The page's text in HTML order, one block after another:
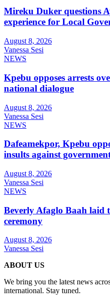
Mireku Duker questions
experience for Local
August 8, 2026
Vanessa Sesi
NEWS
Kpebu opposes arrests
national dialogue
August 8, 2026
Vanessa Sesi
NEWS
Dafeamekpor, Kpebu
insults against
August 8, 2026
Vanessa Sesi
NEWS
Beverly Afaglo Baah laid
ceremony
August 8, 2026
Vanessa Sesi
ABOUT US
We bring you the latest news
international. Stay tuned.